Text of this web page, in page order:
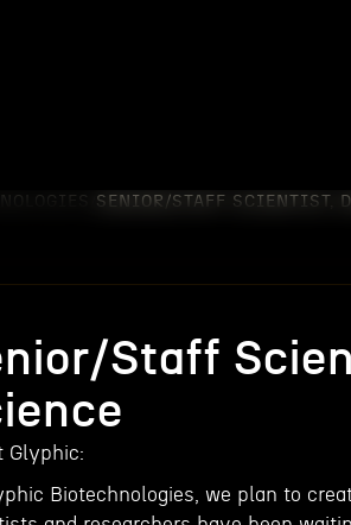
SENIOR/STAFF SCIENTIST,
Staff
Glyphic:
Biotechnologies, we plan to